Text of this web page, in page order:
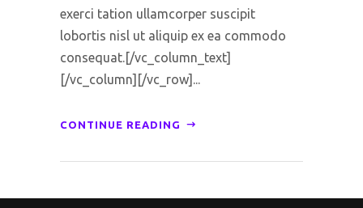
exerci tation ullamcorper suscipit
lobortis nisl ut aliquip ex ea commodo
consequat.[/vc_column_text]
[/vc_column][/vc_row]...
CONTINUE READING